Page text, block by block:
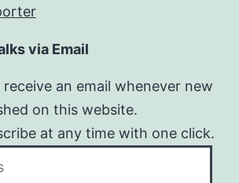
via Email
an email whenever new
on this website.
at any time with one click.